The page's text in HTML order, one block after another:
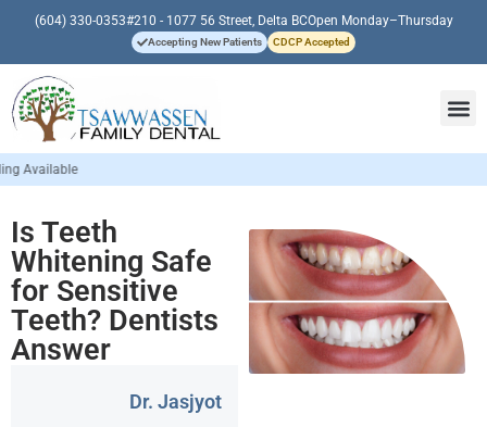
(604) 330-0353#210 - 1077 56 Street, Delta BCOpen Monday–Thursday
Accepting New Patients CDCP Accepted
Is Teeth
Whitening Safe
for Sensitive
Teeth? Dentists
Answer
Dr. Jasjyot